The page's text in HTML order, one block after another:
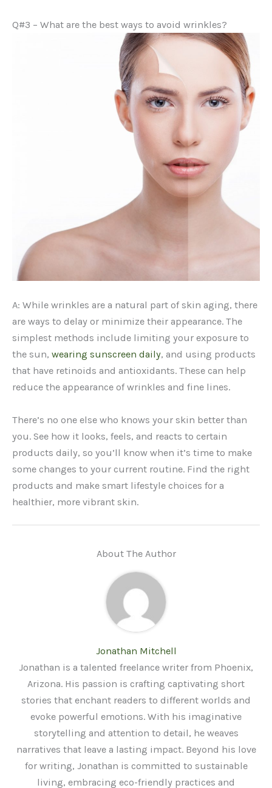
Q#3 – What are the best ways to avoid wrinkles?
A: While wrinkles are a natural part of skin aging, there
are ways to delay or minimize their appearance. The
simplest methods include limiting your exposure to
the sun, wearing sunscreen daily, and using products
that have retinoids and antioxidants. These can help
reduce the appearance of wrinkles and fine lines.
There’s no one else who knows your skin better than
you. See how it looks, feels, and reacts to certain
products daily, so you’ll know when it’s time to make
some changes to your current routine. Find the right
products and make smart lifestyle choices for a
healthier, more vibrant skin.
About The Author
Jonathan Mitchell
Jonathan is a talented freelance writer from Phoenix,
Arizona. His passion is crafting captivating short
stories that enchant readers to different worlds and
evoke powerful emotions. With his imaginative
storytelling and attention to detail, he weaves
narratives that leave a lasting impact. Beyond his love
for writing, Jonathan is committed to sustainable
living, embracing eco-friendly practices and